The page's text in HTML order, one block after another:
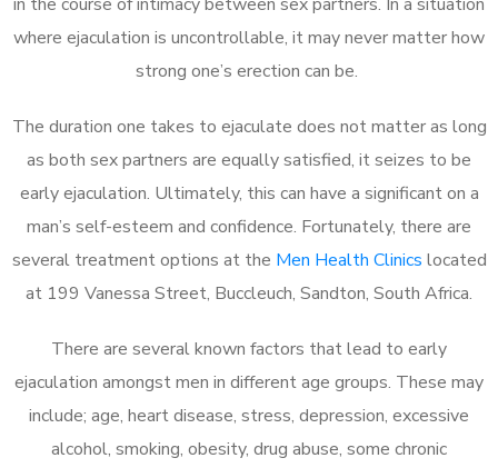
where ejaculation is uncontrollable, it may never matter how
strong one’s erection can be.
The duration one takes to ejaculate does not matter as long
as both sex partners are equally satisfied, it seizes to be
early ejaculation. Ultimately, this can have a significant on a
man’s self-esteem and confidence. Fortunately, there are
several treatment options at the Men Health Clinics located
at 199 Vanessa Street, Buccleuch, Sandton, South Africa.
There are several known factors that lead to early
ejaculation amongst men in different age groups. These may
include; age, heart disease, stress, depression, excessive
alcohol, smoking, obesity, drug abuse, some chronic